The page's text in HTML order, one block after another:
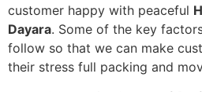
customer happy with peaceful
Dayara. Some of the key
follow so that we can make
their stress full packing and